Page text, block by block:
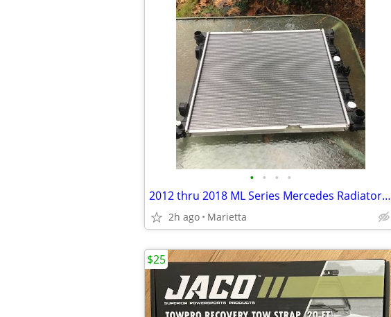
• • • •
2012 thru 2018 ML Series Mercedes Radiator New in Box
2h ago Marietta
$25